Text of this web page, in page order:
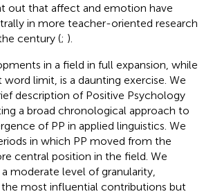
out that affect and emotion have
in more teacher-oriented research
century (; ).
in a field in full expansion, while
limit, is a daunting exercise. We
description of Positive Psychology
a broad chronological approach to
of PP in applied linguistics. We
in which PP moved from the
central position in the field. We
moderate level of granularity,
most influential contributions but